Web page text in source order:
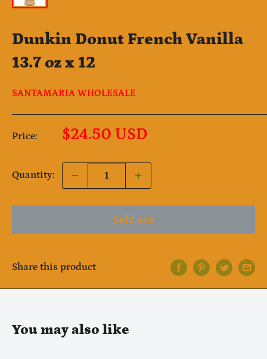
Dunkin Donut French Vanilla
13.7 oz x 12
SANTAMARIA WHOLESALE
Price:
Sale
$24.50 USD
Quantity:
Sold out
Share this product
You may also like